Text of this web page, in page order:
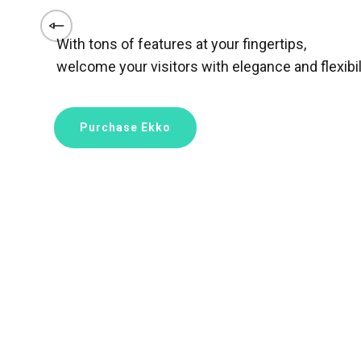
With tons of features at your fingertips,
welcome your visitors with elegance and
Purchase Ekko